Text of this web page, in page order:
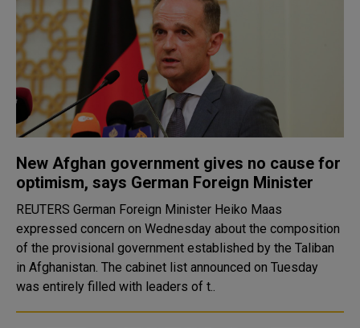
New Afghan government gives no cause for
optimism, says German Foreign Minister
REUTERS German Foreign Minister Heiko Maas
expressed concern on Wednesday about the composition
of the provisional government established by the Taliban
in Afghanistan. The cabinet list announced on Tuesday
was entirely filled with leaders of t..